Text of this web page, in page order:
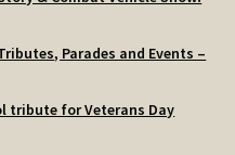
Parades and Events –
tribute for Veterans Day